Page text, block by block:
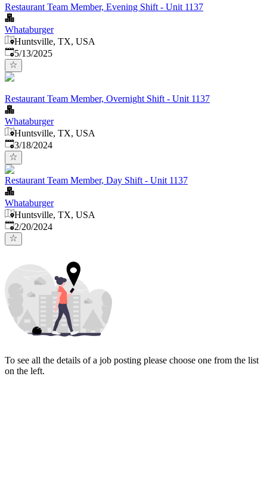
Restaurant Team Member, Evening Shift - Unit 1137
Whataburger
Huntsville, TX, USA
Published:
5/13/2025
Restaurant Team Member, Overnight Shift - Unit 1137
Whataburger
Huntsville, TX, USA
Published:
3/18/2024
Restaurant Team Member, Day Shift - Unit 1137
Whataburger
Huntsville, TX, USA
Published:
2/20/2024
To see all the details of a job posting please choose one from the list
on the left.